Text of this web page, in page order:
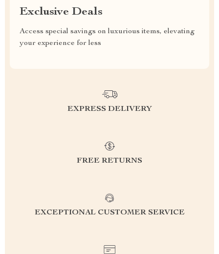
Exclusive Deals
Access special savings on luxurious items, elevating
your experience for less
EXPRESS DELIVERY
FREE RETURNS
EXCEPTIONAL CUSTOMER SERVICE